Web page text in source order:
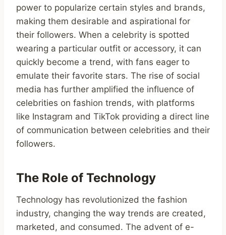
power to popularize certain styles and brands,
making them desirable and aspirational for
their followers. When a celebrity is spotted
wearing a particular outfit or accessory, it can
quickly become a trend, with fans eager to
emulate their favorite stars. The rise of social
media has further amplified the influence of
celebrities on fashion trends, with platforms
like Instagram and TikTok providing a direct line
of communication between celebrities and their
followers.
The Role of Technology
Technology has revolutionized the fashion
industry, changing the way trends are created,
marketed, and consumed. The advent of e-